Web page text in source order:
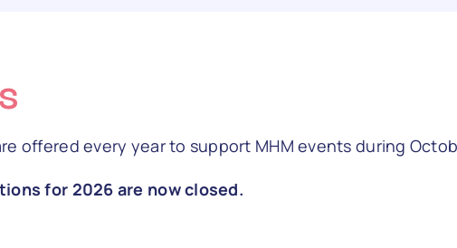
offered every year to support MHM events during
for 2026 are now closed.